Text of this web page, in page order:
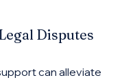
Disputes
can alleviate